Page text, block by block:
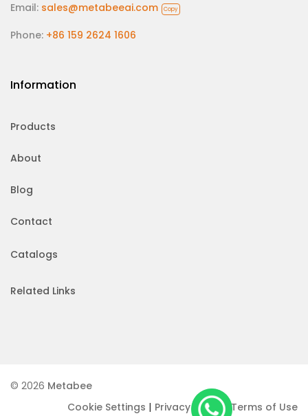
Email: sales@metabeeai.com Copy
Phone: +86 159 2624 1606
Information
Products
About
Blog
Contact
Catalogs
Related Links
© 2026 Metabee
Cookie Settings | Privacy Policy| Terms of Use